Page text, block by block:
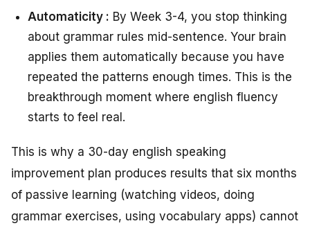
Automaticity : By Week 3-4, you stop thinking
about grammar rules mid-sentence. Your brain
applies them automatically because you have
repeated the patterns enough times. This is the
breakthrough moment where english fluency
starts to feel real.
This is why a 30-day english speaking
improvement plan produces results that six months
of passive learning (watching videos, doing
grammar exercises, using vocabulary apps) cannot